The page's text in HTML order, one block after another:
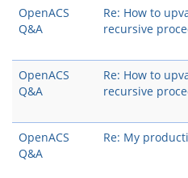
OpenACS
Q&A
Re: How to
recursive
OpenACS
Q&A
Re: How to
recursive
OpenACS
Q&A
Re: My